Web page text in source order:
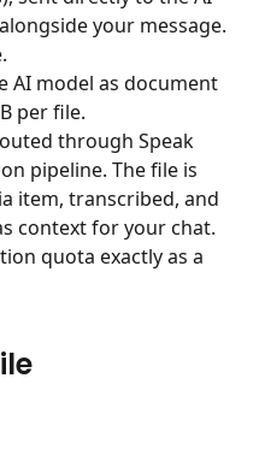
your message.
AI model as document
per file.
through Speak
pipeline. The file is
item, transcribed, and
context for your chat.
quota exactly as a